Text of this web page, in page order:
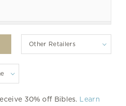
Other Retailers
30% off Bibles. Learn